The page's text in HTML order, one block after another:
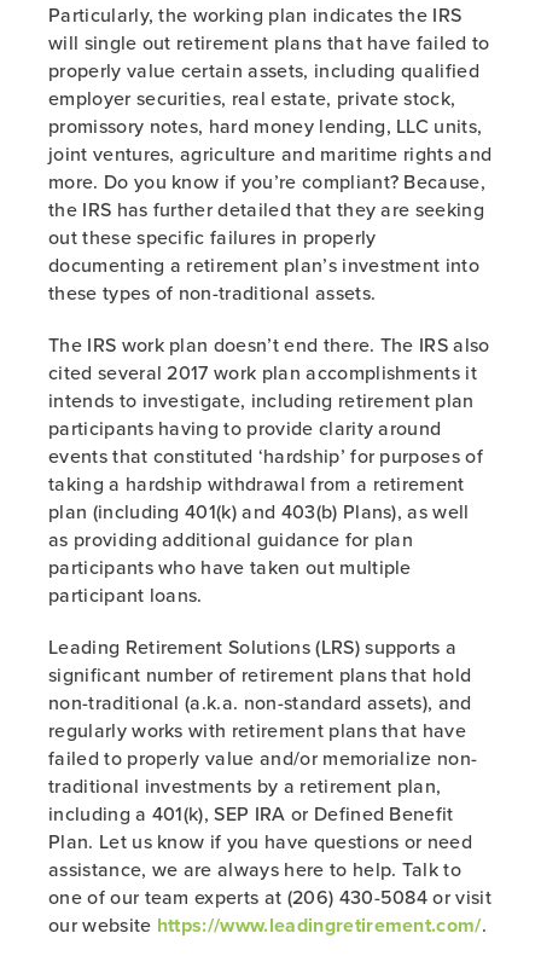
Particularly, the working plan indicates the IRS
will single out retirement plans that have failed to
properly value certain assets, including qualified
employer securities, real estate, private stock,
promissory notes, hard money lending, LLC units,
joint ventures, agriculture and maritime rights and
more. Do you know if you’re compliant? Because,
the IRS has further detailed that they are seeking
out these specific failures in properly
documenting a retirement plan’s investment into
these types of non-traditional assets.
The IRS work plan doesn’t end there. The IRS also
cited several 2017 work plan accomplishments it
intends to investigate, including retirement plan
participants having to provide clarity around
events that constituted ‘hardship’ for purposes of
taking a hardship withdrawal from a retirement
plan (including 401(k) and 403(b) Plans), as well
as providing additional guidance for plan
participants who have taken out multiple
participant loans.
Leading Retirement Solutions (LRS) supports a
significant number of retirement plans that hold
non-traditional (a.k.a. non-standard assets), and
regularly works with retirement plans that have
failed to properly value and/or memorialize non-
traditional investments by a retirement plan,
including a 401(k), SEP IRA or Defined Benefit
Plan. Let us know if you have questions or need
assistance, we are always here to help. Talk to
one of our team experts at (206) 430-5084 or visit
our website https://www.leadingretirement.com/.